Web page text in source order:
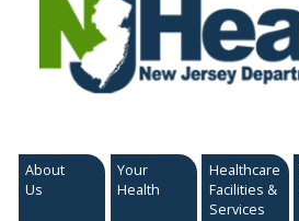
About
Us
Your
Health
Healthcare
Facilities &
Services